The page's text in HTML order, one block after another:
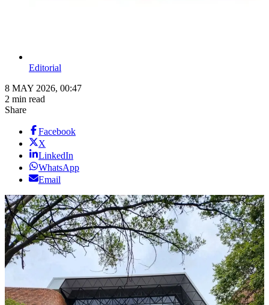
Editorial
8 MAY 2026, 00:47
2 min read
Share
Facebook
X
LinkedIn
WhatsApp
Email